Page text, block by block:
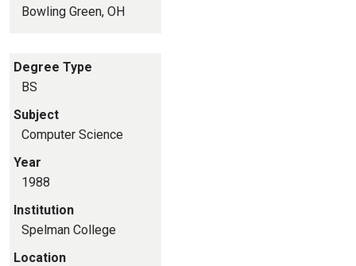
Bowling Green, OH
Degree Type
BS
Subject
Computer Science
Year
1988
Institution
Spelman College
Location